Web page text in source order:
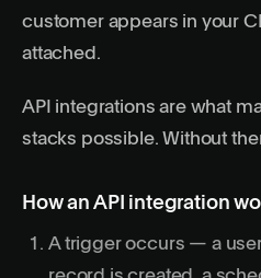
customer appears in your
attached.
API integrations are what
stacks possible. Without
How an API integration
A trigger occurs — a